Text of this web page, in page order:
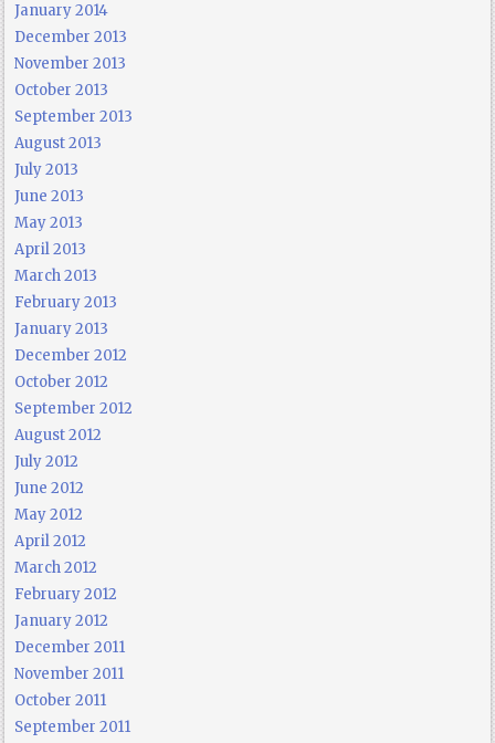
January 2014
December 2013
November 2013
October 2013
September 2013
August 2013
July 2013
June 2013
May 2013
April 2013
March 2013
February 2013
January 2013
December 2012
October 2012
September 2012
August 2012
July 2012
June 2012
May 2012
April 2012
March 2012
February 2012
January 2012
December 2011
November 2011
October 2011
September 2011